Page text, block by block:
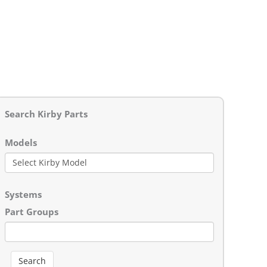
Search Kirby Parts
Models
Systems
Part Groups
Search